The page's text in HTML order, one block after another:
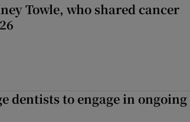
Towle, who shared cancer
dentists to engage in ongoing